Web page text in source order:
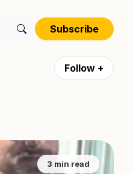
Subscribe
Follow +
3 min read